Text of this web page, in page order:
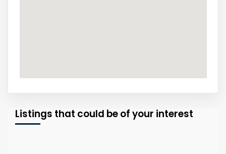
Listings that could be of your interest